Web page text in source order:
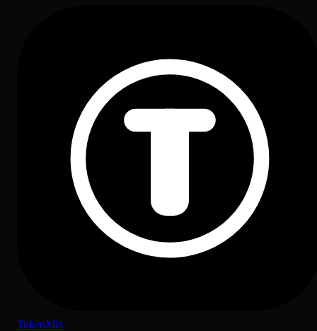
TokenMix